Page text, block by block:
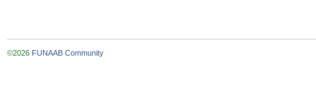
©2026 FUNAAB Community